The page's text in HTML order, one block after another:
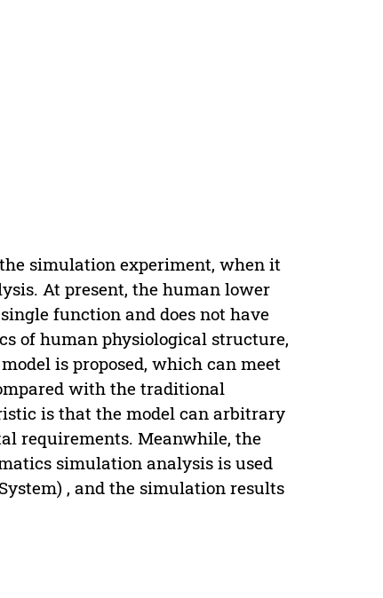
simulation experiment, when it
At present, the human lower
function and does not have
of human physiological structure,
is proposed, which can meet
with the traditional
is that the model can arbitrary
requirements. Meanwhile, the
simulation analysis is used
, and the simulation results